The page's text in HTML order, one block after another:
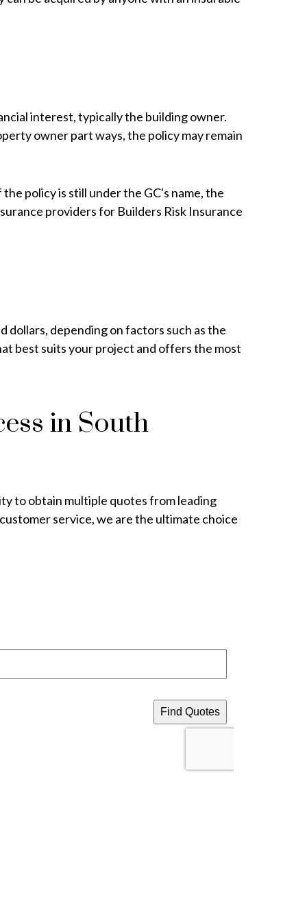
interest, typically the building owner.
owner part ways, the policy may remain
policy is still under the GC's name, the
providers for Builders Risk Insurance
dollars, depending on factors such as the
best suits your project and offers the most
in South
to obtain multiple quotes from leading
service, we are the ultimate choice